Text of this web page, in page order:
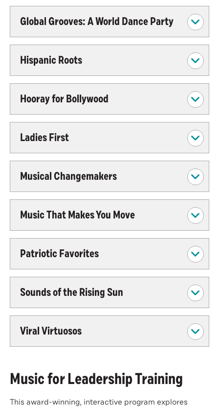
Global Grooves: A World Dance Party
Hispanic Roots
Hooray for Bollywood
Ladies First
Musical Changemakers
Music That Makes You Move
Patriotic Favorites
Sounds of the Rising Sun
Viral Virtuosos
Music for Leadership Training
This award-winning, interactive program explores